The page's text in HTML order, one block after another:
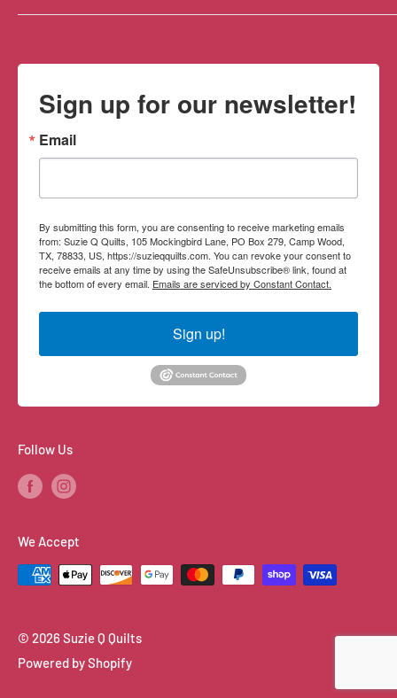
in the beautiful Texas Hill Country, Suzie Q’s has an
supplies, books, patterns, tools, and machines, made
memorable by the friendly Texan customer service.
Free Patterns
Privacy Policy
Terms of Service
Sign up for our newsletter!
Email
By submitting this form, you are consenting to receive marketing emails
from: Suzie Q Quilts, 105 Mockingbird Lane, PO Box 279, Camp Wood,
TX, 78833, US, https://suzieqquilts.com. You can revoke your consent to
receive emails at any time by using the SafeUnsubscribe® link, found at
the bottom of every email. Emails are serviced by Constant Contact.
Sign up!
Follow Us
We Accept
© 2026 Suzie Q Quilts
Powered by Shopify